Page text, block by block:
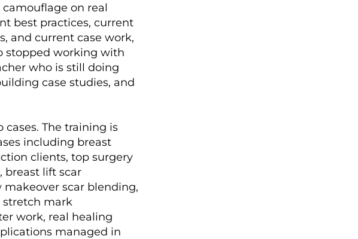
on real
best practices, current
and current case work,
stopped working with
who is still doing
case studies, and
The training is
including breast
clients, top surgery
breast lift scar
scar blending,
stretch mark
work, real healing
managed in